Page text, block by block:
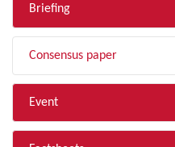
Briefing
Consensus paper
Event